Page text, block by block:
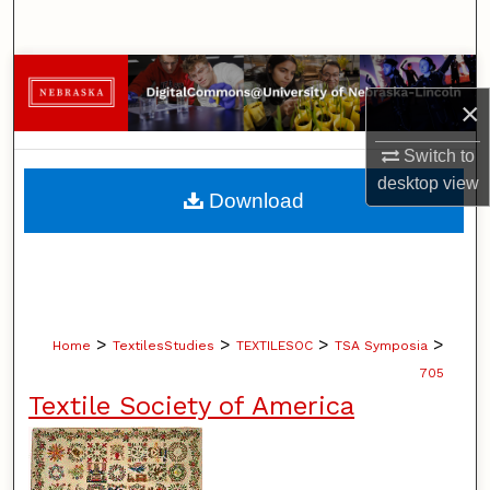
×
Switch to
desktopview
Browse Collections
My Account
About
Home > TextilesStudies > TEXTILESOC > TSA Symposia >
705
Textile Society of America
Download